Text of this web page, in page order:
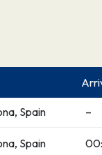
Spain –
Spain